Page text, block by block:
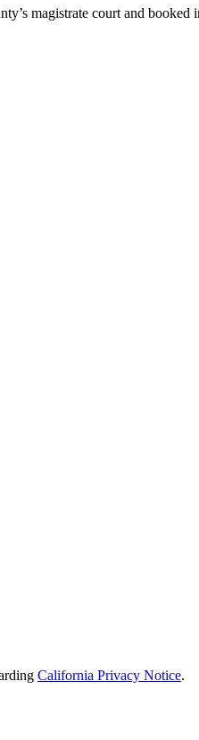
magistrate court and
California Privacy Notice.